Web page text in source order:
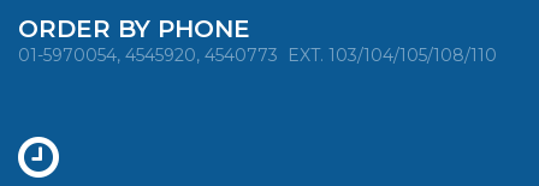
ORDER BY PHONE
01-5970054, 4545920, 4540773 EXT. 103/104/105/108/110